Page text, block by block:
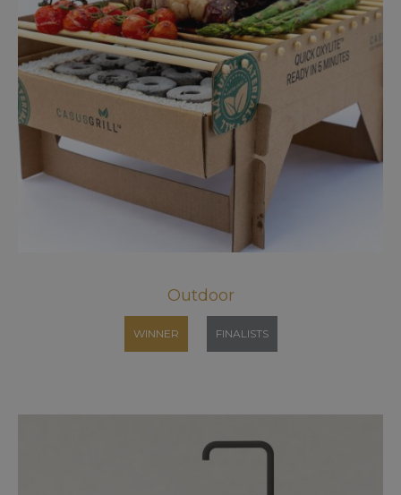
Outdoor
WINNER FINALISTS